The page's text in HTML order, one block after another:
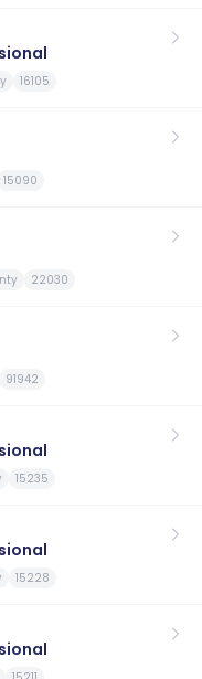
16105
15090
22030
91942
15235
15228